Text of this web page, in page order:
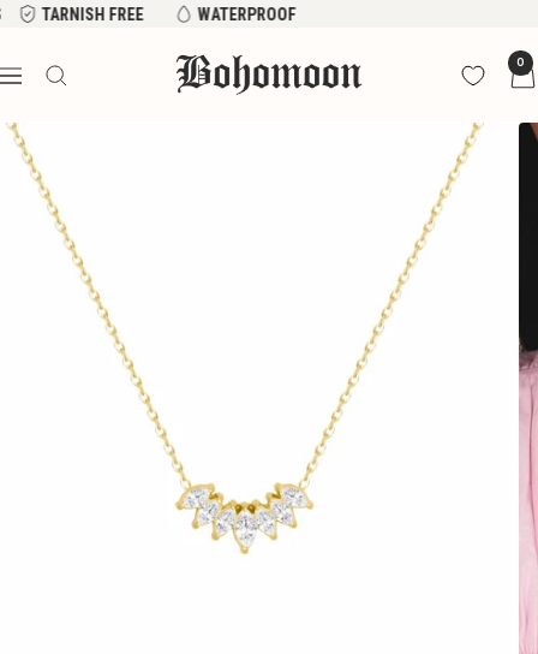
Skip
content
WATERPROOF
Navigation
Bohomoon 0